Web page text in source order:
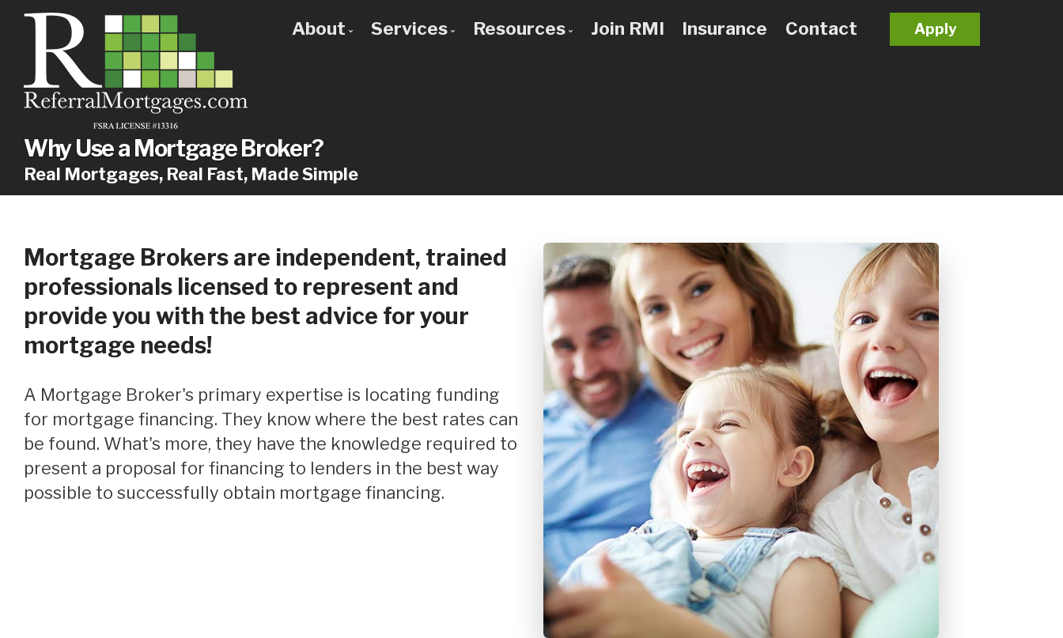
About Services
Debt Consolidation
Home Improvement Loans
Investment Property Mortgages
Mortgage Pre-Approval
Mortgage Refinancing
Mortgage Renewals
New To Canada
Residential Mortgages
Reverse Mortgages in Ontario
Self-Employed
Separation & Divorce
Resources
Latest News
Join RMI Insurance Contact Apply
Why Use a Mortgage Broker?
Real Mortgages, Real Fast, Made Simple
Mortgage Brokers are independent, trained
professionals licensed to represent and
provide you with the best advice for your
mortgage needs!
A Mortgage Broker's primary expertise is locating funding
for mortgage financing. They know where the best rates can
be found. What's more, they have the knowledge required to
present a proposal for financing to lenders in the best way
possible to successfully obtain mortgage financing.